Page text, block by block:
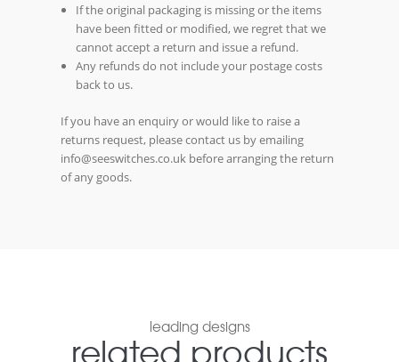
If the original packaging is missing or the items
have been fitted or modified, we regret that we
cannot accept a return and issue a refund.
Any refunds do not include your postage costs
back to us.
If you have an enquiry or would like to raise a
returns request, please contact us by emailing
info@seeswitches.co.uk before arranging the return
of any goods.
leading designs
related products